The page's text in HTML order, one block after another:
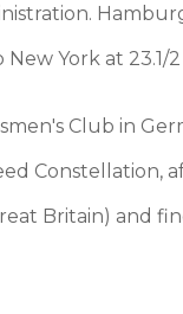
York at
Club in
Constellation,
Britain) and